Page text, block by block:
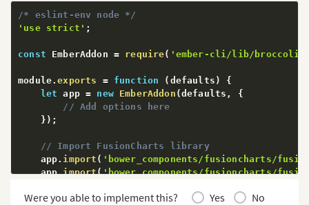
/* eslint-env node */
'use strict' ;
const EmberAddon = require( 'ember-cli/lib/broccoli/
module.exports = function ( defaults )
{
let app = new EmberAddon (defaults ,
{
// Add options here
} ) ;
// Import FusionCharts library
    app
. import ( 'bower_components/fusioncharts/
    app
.import('bower_components/fusioncharts/
Were you able to implement this? Yes No